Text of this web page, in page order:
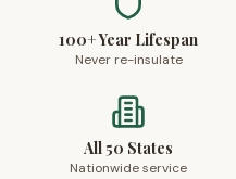
100+ Year Lifespan
Never re-insulate
All 50 States
Nationwide service